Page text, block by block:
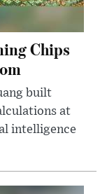
Chips
built
at
intelligence